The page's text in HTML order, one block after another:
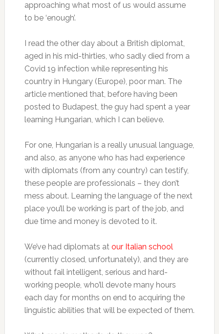
approaching what most of us would assume
to be ‘enough’.
I read the other day about a British diplomat,
aged in his mid-thirties, who sadly died from a
Covid 19 infection while representing his
country in Hungary (Europe), poor man. The
article mentioned that, before having been
posted to Budapest, the guy had spent a year
learning Hungarian, which I can believe.
For one, Hungarian is a really unusual language,
and also, as anyone who has had experience
with diplomats (from any country) can testify,
these people are professionals – they don’t
mess about. Learning the language of the next
place you’ll be working is part of the job, and
due time and money is devoted to it.
We’ve had diplomats at our Italian school
(currently closed, unfortunately), and they are
without fail intelligent, serious and hard-
working people, who’ll devote many hours
each day for months on end to acquiring the
linguistic abilities that will be expected of them.